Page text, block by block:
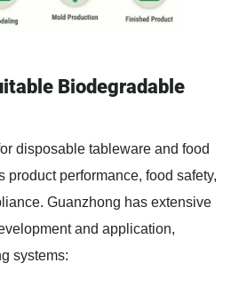
Biodegradable
disposable tableware and food
product performance, food safety,
Guanzhong has extensive
and application,
systems: